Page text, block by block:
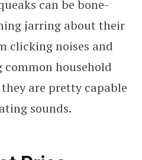
can be bone-
jarring about their
clicking noises and
household
are pretty capable
sounds.